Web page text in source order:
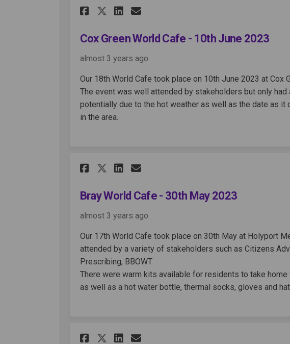
Share Cox Green World Cafe -
Share Cox Green World
Share Cox Green World
Email Cox Green World
Cox Green World Cafe - 10th June 2023
almost 3 years ago
Our 18th World Cafe took place on 10th June 2023 at Cox
The event was well attended by stakeholders but only
potentially due to the hot weather as well as the date as
in the area.
Share Bray World Cafe - 30th
Share Bray World Cafe -
Share Bray World Cafe -
Email Bray World Cafe -
Bray World Cafe - 30th May 2023
almost 3 years ago
Our 17th World Cafe took place on 30th May at Holyport
attended by a variety of stakeholders such as Citizens
Prescribing, BBOWT
There were warm kits available for residents to take
as well as a hot water bottle, thermal socks, gloves and hat
Share Riverside World Cafe -
Share Riverside World Cafe
Share Riverside World
Email Riverside World